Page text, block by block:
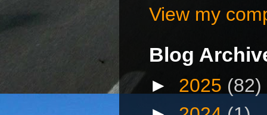
View my
Blog
► 2025 (82)